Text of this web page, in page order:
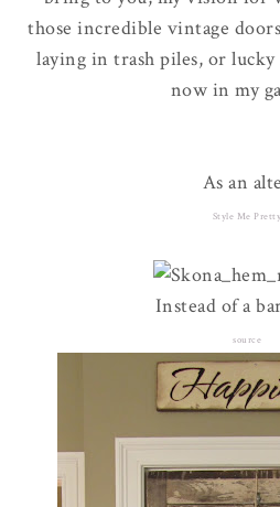
those incredible vintage
laying in trash piles, or
now in my
As an
Style Me Pretty
Instead of a
source